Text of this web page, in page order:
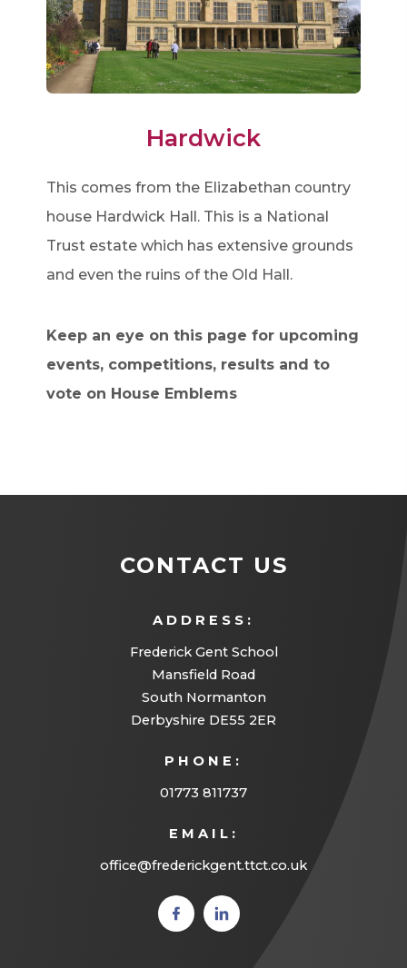
Hardwick
This comes from the Elizabethan country
house Hardwick Hall. This is a National
Trust estate which has extensive grounds
and even the ruins of the Old Hall.
Keep an eye on this page for upcoming
events, competitions, results and to
vote on House Emblems
CONTACT US
ADDRESS:
Frederick Gent School
Mansfield Road
South Normanton
Derbyshire DE55 2ER
PHONE:
01773 811737
EMAIL:
office@frederickgent.ttct.co.uk
(opens
in new
(opens
in new